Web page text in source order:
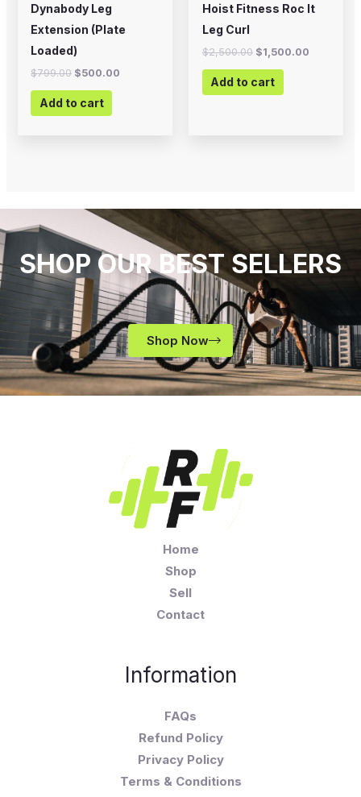
Dynabody Leg
Extension (Plate
Loaded)
$799.00 $500.00
Add to cart
Hoist Fitness Roc It
Leg Curl
$2,500.00 $1,500.00
Add to cart
SHOP OUR BEST SELLERS
Shop Now
Home
Shop
Sell
Contact
Information
FAQs
Refund Policy
Privacy Policy
Terms & Conditions